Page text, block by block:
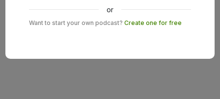
or
Want to start your own podcast? Create one for free